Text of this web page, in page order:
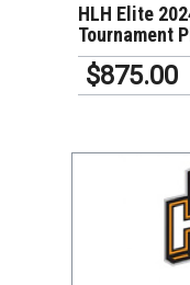
HLH Elite
Tournament
$875.00